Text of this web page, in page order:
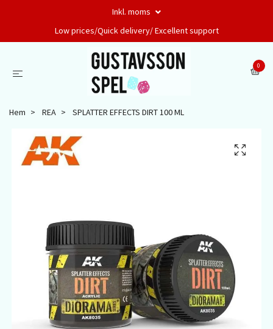
Inkl. moms
Low prices/Quick delivery/ Excellent support
0
Hem REA SPLATTER EFFECTS DIRT 100 ML